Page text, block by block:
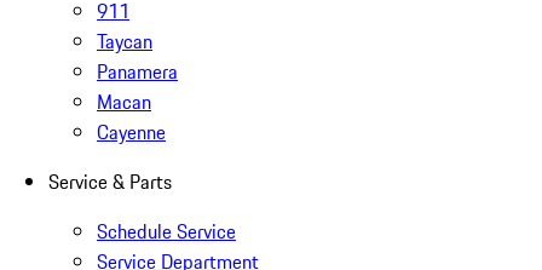
911
Taycan
Panamera
Macan
Cayenne
Service & Parts
Schedule Service
Service Department